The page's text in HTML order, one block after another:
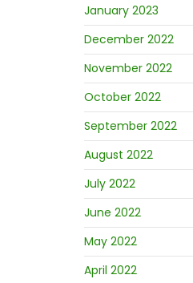
January 2023
December 2022
November 2022
October 2022
September 2022
August 2022
July 2022
June 2022
May 2022
April 2022